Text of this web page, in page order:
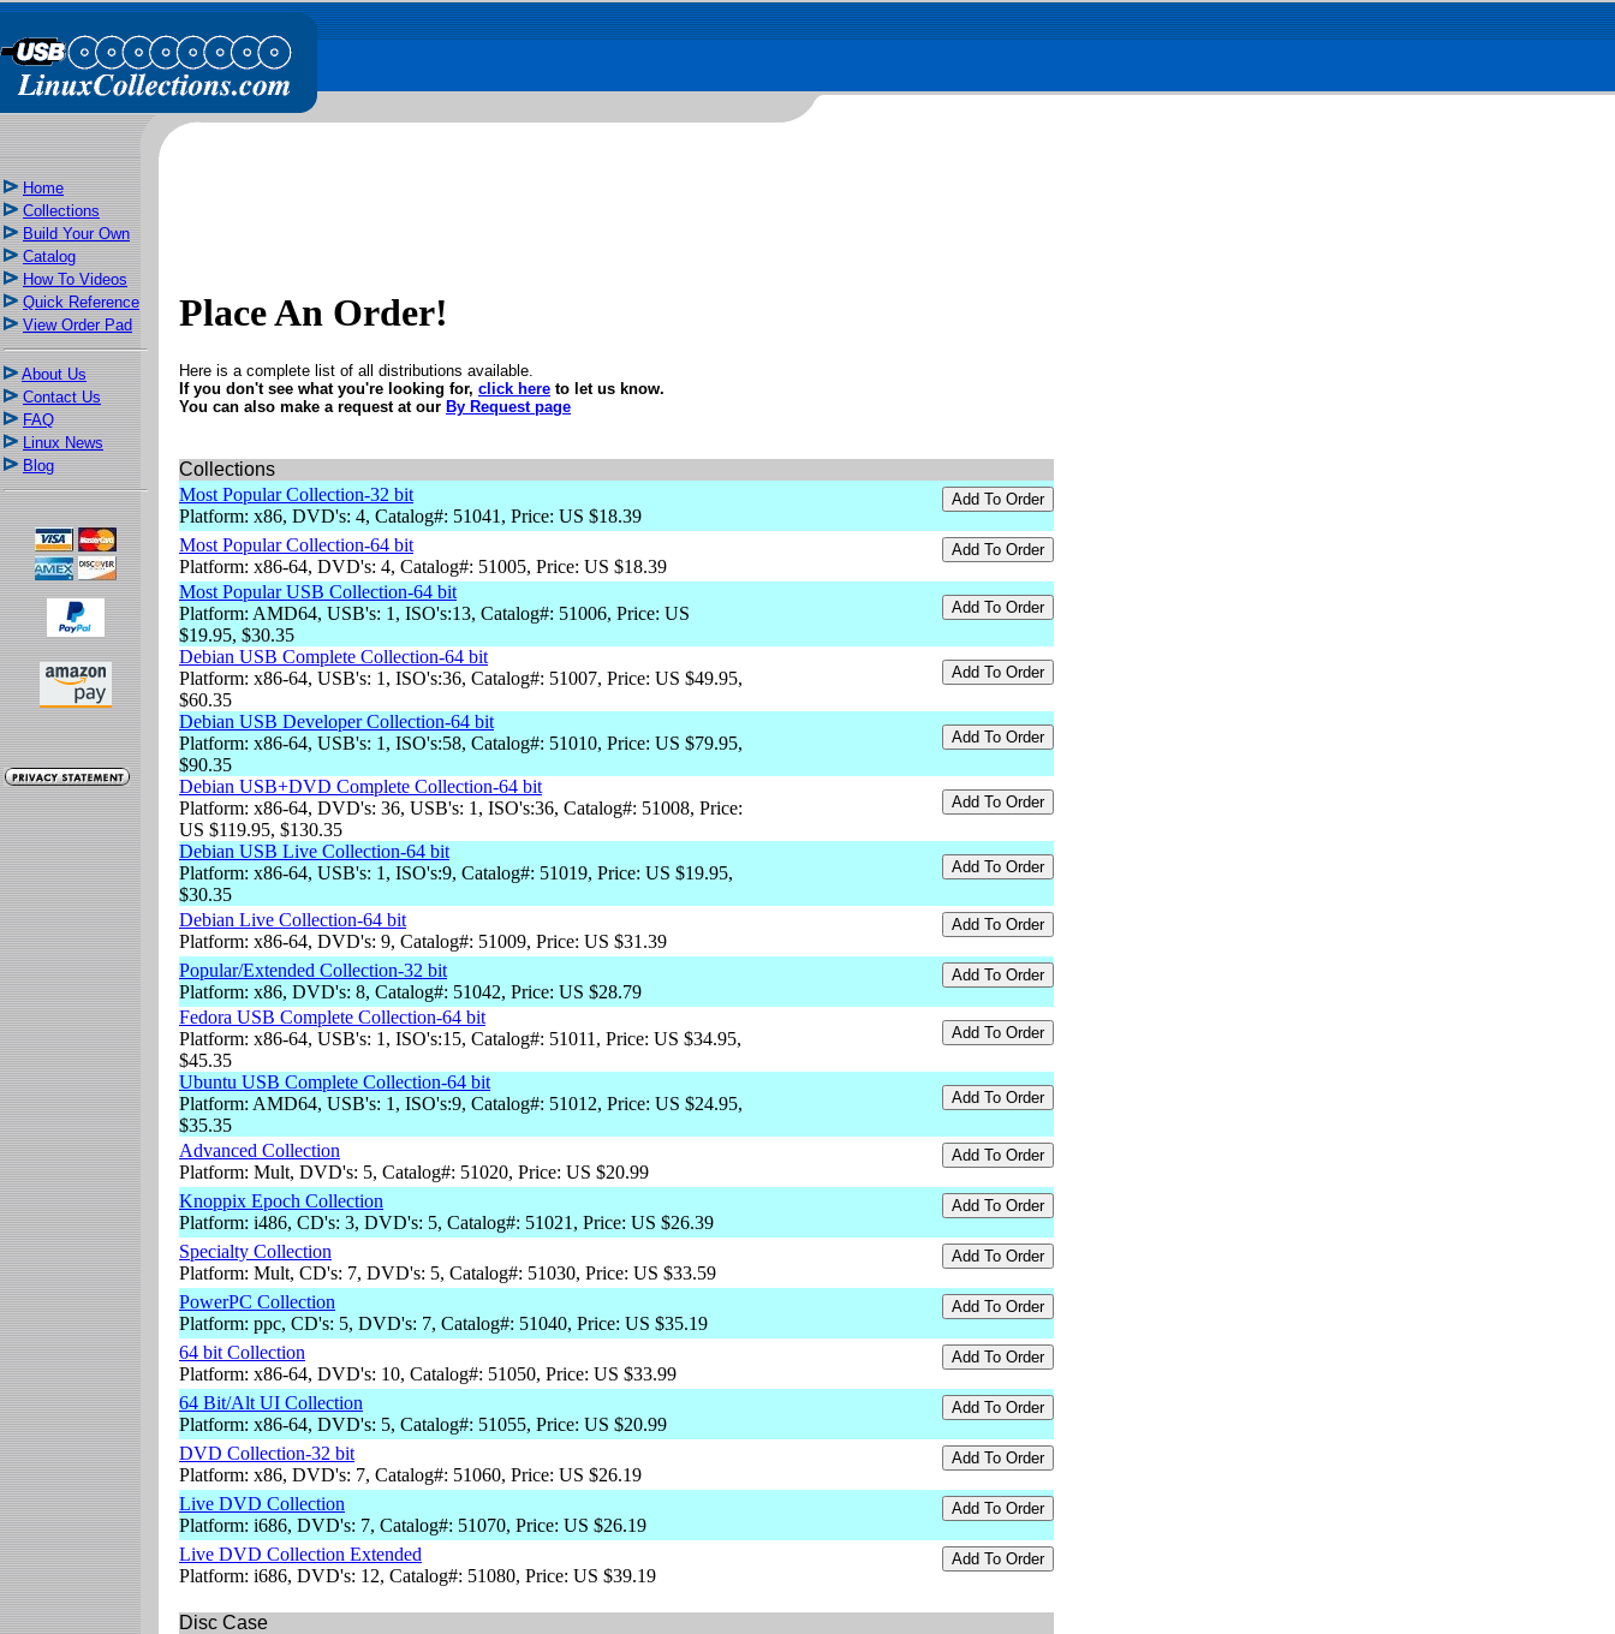
Home
Collections
Build Your Own
Catalog
How To Videos
Quick Reference
View Order Pad
About Us
Contact Us
FAQ
Linux News
Blog
Place An Order!
Here is a complete list of all distributions available.
If you don't see what you're looking for, click here to let us know.
You can also make a request at our By Request page
Collections
Most Popular Collection-32 bit
Platform: x86, DVD's: 4, Catalog#: 51041, Price: US $18.39
Most Popular Collection-64 bit
Platform: x86-64, DVD's: 4, Catalog#: 51005, Price: US $18.39
Most Popular USB Collection-64 bit
Platform: AMD64, USB's: 1, ISO's:13, Catalog#: 51006, Price: US
$19.95, $30.35
Debian USB Complete Collection-64 bit
Platform: x86-64, USB's: 1, ISO's:36, Catalog#: 51007, Price: US $49.95,
$60.35
Debian USB Developer Collection-64 bit
Platform: x86-64, USB's: 1, ISO's:58, Catalog#: 51010, Price: US $79.95,
$90.35
Debian USB+DVD Complete Collection-64 bit
Platform: x86-64, DVD's: 36, USB's: 1, ISO's:36, Catalog#: 51008, Price:
US $119.95, $130.35
Debian USB Live Collection-64 bit
Platform: x86-64, USB's: 1, ISO's:9, Catalog#: 51019, Price: US $19.95,
$30.35
Debian Live Collection-64 bit
Platform: x86-64, DVD's: 9, Catalog#: 51009, Price: US $31.39
Popular/Extended Collection-32 bit
Platform: x86, DVD's: 8, Catalog#: 51042, Price: US $28.79
Fedora USB Complete Collection-64 bit
Platform: x86-64, USB's: 1, ISO's:15, Catalog#: 51011, Price: US $34.95,
$45.35
Ubuntu USB Complete Collection-64 bit
Platform: AMD64, USB's: 1, ISO's:9, Catalog#: 51012, Price: US $24.95,
$35.35
Advanced Collection
Platform: Mult, DVD's: 5, Catalog#: 51020, Price: US $20.99
Knoppix Epoch Collection
Platform: i486, CD's: 3, DVD's: 5, Catalog#: 51021, Price: US $26.39
Specialty Collection
Platform: Mult, CD's: 7, DVD's: 5, Catalog#: 51030, Price: US $33.59
PowerPC Collection
Platform: ppc, CD's: 5, DVD's: 7, Catalog#: 51040, Price: US $35.19
64 bit Collection
Platform: x86-64, DVD's: 10, Catalog#: 51050, Price: US $33.99
64 Bit/Alt UI Collection
Platform: x86-64, DVD's: 5, Catalog#: 51055, Price: US $20.99
DVD Collection-32 bit
Platform: x86, DVD's: 7, Catalog#: 51060, Price: US $26.19
Live DVD Collection
Platform: i686, DVD's: 7, Catalog#: 51070, Price: US $26.19
Live DVD Collection Extended
Platform: i686, DVD's: 12, Catalog#: 51080, Price: US $39.19
Disc Case